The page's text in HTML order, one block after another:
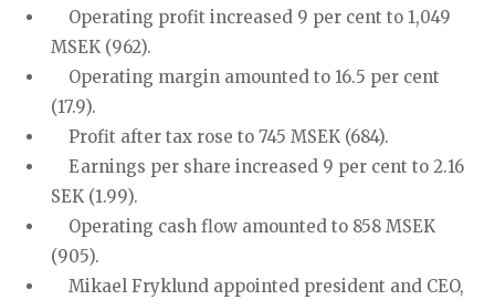
Operating profit increased 9 per cent to 1,049
MSEK (962).
Operating margin amounted to 16.5 per cent
(17.9).
Profit after tax rose to 745 MSEK (684).
Earnings per share increased 9 per cent to 2.16
SEK (1.99).
Operating cash flow amounted to 858 MSEK
(905).
Mikael Fryklund appointed president and CEO,